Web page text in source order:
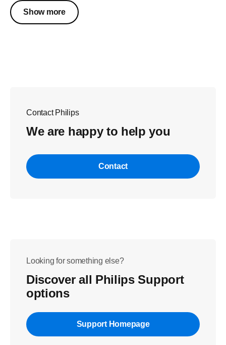
Show more
Contact Philips
We are happy to help you
Contact
Looking for something else?
Discover all Philips Support
options
Support Homepage